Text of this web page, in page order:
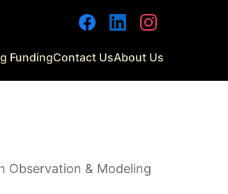
FundingContact UsAbout Us
FacebookLinkedInInstagram
Observation & Modeling